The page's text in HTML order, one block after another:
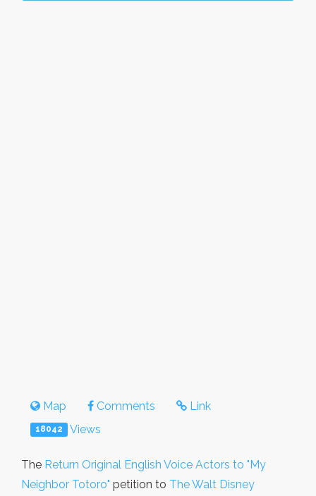
Map Comments Link
18042 Views
The Return Original English Voice Actors to "My
Neighbor Totoro" petition to The Walt Disney